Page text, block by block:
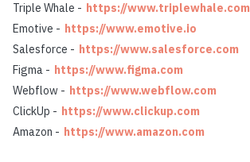
Triple Whale - https://www.triplewhale.com
Emotive - https://www.emotive.io
Salesforce - https://www.salesforce.com
Figma - https://www.figma.com
Webflow - https://www.webflow.com
ClickUp - https://www.clickup.com
Amazon - https://www.amazon.com